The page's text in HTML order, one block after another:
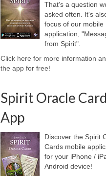
That's a question
asked often. It's
focus of our mobile
application,
from Spirit".
Click here for more information
the app for free!
Spirit Oracle
App
Discover the Spirit
Cards mobile
for your iPhone /
Android device!